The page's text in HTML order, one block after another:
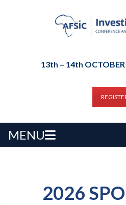
13th – 14th
MENU
2026